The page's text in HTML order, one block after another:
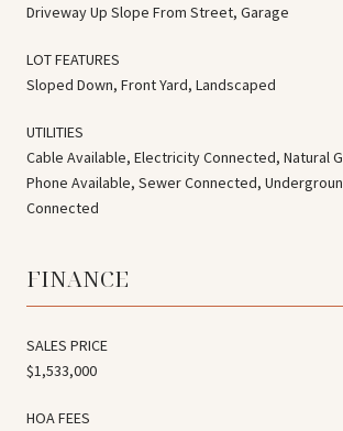
Driveway Up Slope From Street, Garage
LOT FEATURES
Sloped Down, Front Yard, Landscaped
UTILITIES
Cable Available, Electricity Connected, Natural
Phone Available, Sewer Connected,
Connected
FINANCE
SALES PRICE
$1,533,000
HOA FEES